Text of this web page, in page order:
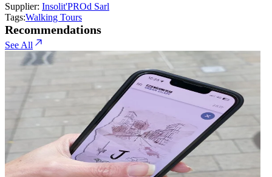
Supplier: Insolit'PROd Sarl
Tags:Walking Tours
Recommendations
See All